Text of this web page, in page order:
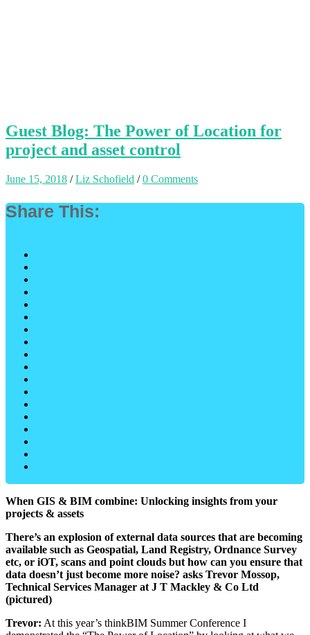
Guest Blog: The Power of Location for
project and asset control
June 15, 2018 /Liz Schofield /0 Comments
Share This:
When GIS & BIM combine: Unlocking insights from your
projects & assets
There’s an explosion of external data sources that are becoming
available such as Geospatial, Land Registry, Ordnance Survey
etc, or iOT, scans and point clouds but how can you ensure that
data doesn’t just become more noise? asks Trevor Mossop,
Technical Services Manager at J T Mackley & Co Ltd
(pictured)
Trevor: At this year’s thinkBIM Summer Conference I